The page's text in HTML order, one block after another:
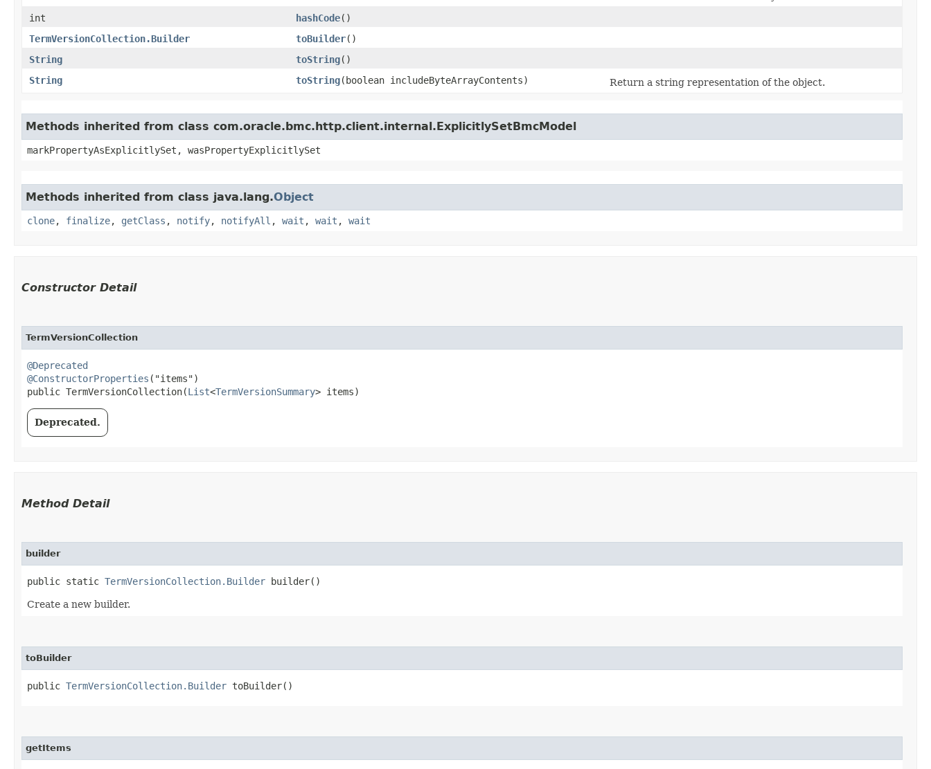
int
hashCode()
TermVersionCollection.Builder
toBuilder()
String
toString()
String
toString​(boolean includeByteArrayContents) Return a string representation of the object.
Methods inherited from class com.oracle.bmc.http.client.internal.ExplicitlySetBmcModel
markPropertyAsExplicitlySet, wasPropertyExplicitlySet
Methods inherited from class java.lang.Object
clone, finalize, getClass , notify, notifyAll , wait , wait , wait
Constructor Detail
TermVersionCollection
@Deprecated
@ConstructorProperties ("items")
public TermVersionCollection​(List<TermVersionSummary> items)
Deprecated.
Method Detail
builder
public static TermVersionCollection.Builder builder()
Create a new builder.
toBuilder
public TermVersionCollection.Builder toBuilder()
getItems